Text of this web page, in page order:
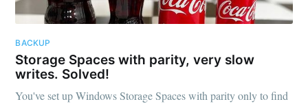
BACKUP
Storage Spaces with parity, very slow
writes. Solved!
You've set up Windows Storage Spaces with parity only to find